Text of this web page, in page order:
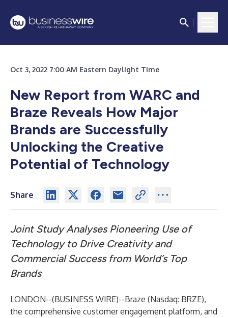
Oct 3, 2022 7:00 AM Eastern Daylight Time
New Report from WARC and
Braze Reveals How Major
Brands are Successfully
Unlocking the Creative
Potential of Technology
Share
Joint Study Analyses Pioneering Use of
Technology to Drive Creativity and
Commercial Success from World’s Top
Brands
LONDON--(BUSINESS WIRE)--Braze (Nasdaq: BRZE),
the comprehensive customer engagement platform, and